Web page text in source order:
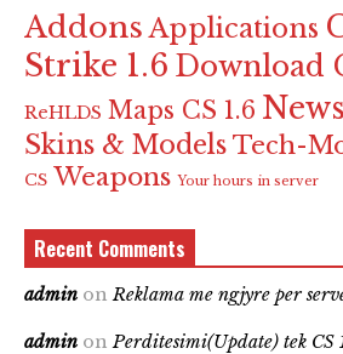
Addons Applications
Strike 1.6 Download
ReHLDS Maps CS 1.6 News
Skins & Models Tech-
CS Weapons Your hours in server
Recent Comments
admin onReklama me ngjyre per
admin onPerditesimi(Update) tek CS